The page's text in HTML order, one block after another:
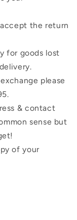
the return
for goods lost
please
& contact
sense but
of your